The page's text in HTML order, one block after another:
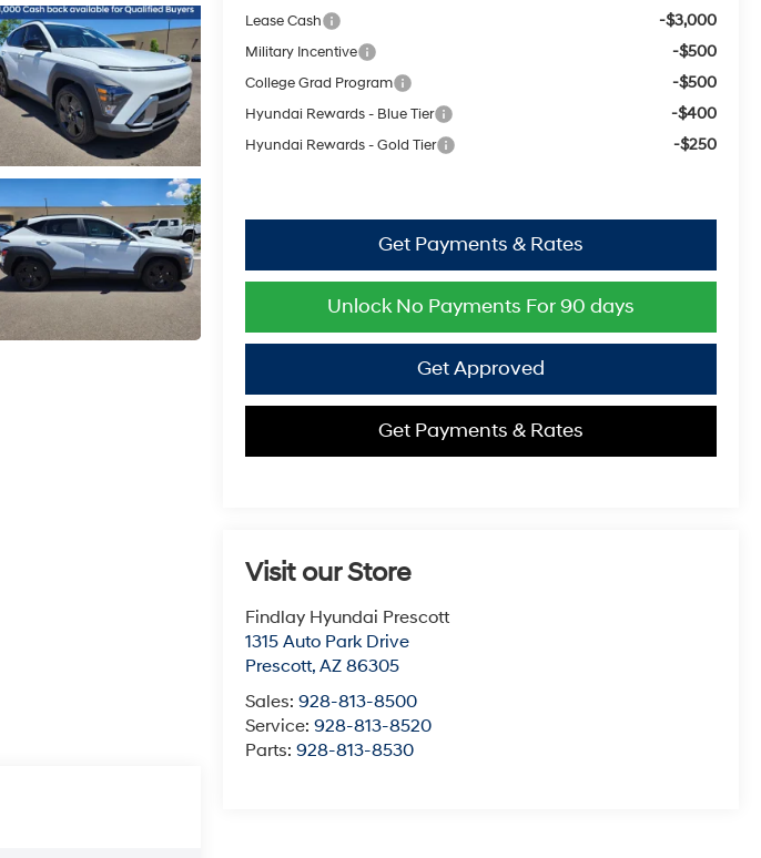
Lease Cash -$3,000
Military Incentive -$500
College Grad Program -$500
Hyundai Rewards - Blue Tier -$400
Hyundai Rewards - Gold Tier -$250
Get Payments & Rates
Unlock No Payments For 90 days
Get Approved
Get Payments & Rates
Visit our Store
Findlay Hyundai Prescott
1315 Auto Park Drive
Prescott,AZ 86305
Sales:928-813-8500
Service:928-813-8520
Parts:928-813-8530